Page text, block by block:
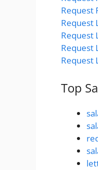
Request
Request
Request
Request
Request
Top